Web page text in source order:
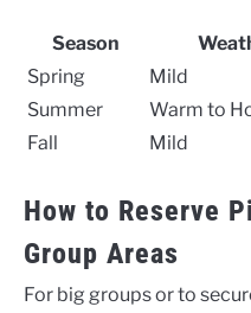
Season
Spring
Mild
Summer
Warm to
Fall
Mild
How to Reserve
Group Areas
For big groups or to